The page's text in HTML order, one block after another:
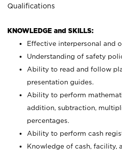
Qualifications
KNOWLEDGE and SKILLS:
Effective interpersonal and
Understanding of safety
Ability to read and follow
presentation guides.
Ability to perform
addition, subtraction,
percentages.
Ability to perform cash
Knowledge of cash, facility,